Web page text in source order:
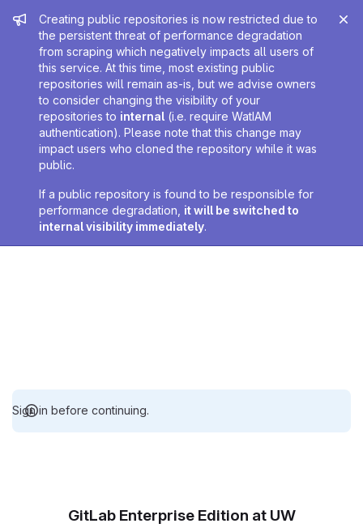
Admin message
Creating public repositories is now restricted due to
the persistent threat of performance degradation
from scraping which negatively impacts all users of
this service. At this time, most existing public
repositories will remain as-is, but we advise owners
to consider changing the visibility of your
repositories to internal (i.e. require WatIAM
authentication). Please note that this change may
impact users who cloned the repository while it was
public.
If a public repository is found to be responsible for
performance degradation, it will be switched to
internal visibility immediately.
Sign in before continuing.
GitLab Enterprise Edition at UW